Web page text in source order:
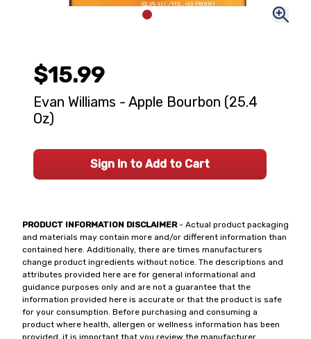
PRODUCT INFORMATION DISCLAIMER- Actual product packaging
and materials may contain more and/or different information than
contained here. Additionally, there are times manufacturers
change product ingredients without notice. The descriptions and
attributes provided here are for general informational and
guidance purposes only and are not a guarantee that the
information provided here is accurate or that the product is safe
for your consumption. Before purchasing and consuming a
product where health, allergen or wellness information has been
provided, it is important that you review the manufacturer
$15.99
Evan Williams - Apple Bourbon (25.4
Oz)
Sign In to Add to Cart